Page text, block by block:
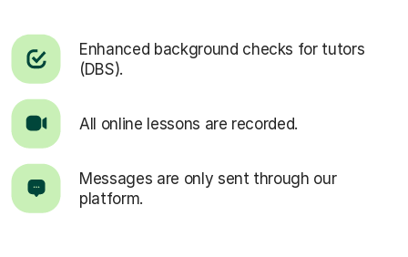
Enhanced background checks for tutors
(DBS).
All online lessons are recorded.
Messages are only sent through our
platform.